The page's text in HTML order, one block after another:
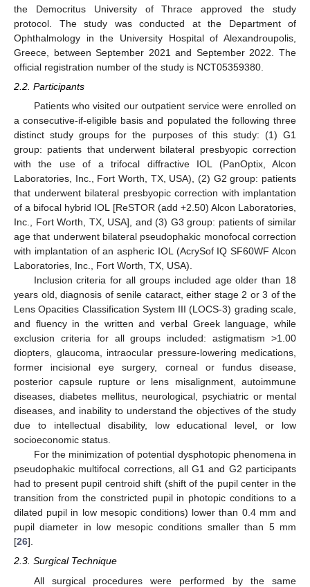
the Democritus University of Thrace approved the study
protocol. The study was conducted at the Department of
Ophthalmology in the University Hospital of Alexandroupolis,
Greece, between September 2021 and September 2022. The
official registration number of the study is NCT05359380.
2.2. Participants
Patients who visited our outpatient service were enrolled on
a consecutive-if-eligible basis and populated the following three
distinct study groups for the purposes of this study: (1) G1
group: patients that underwent bilateral presbyopic correction
with the use of a trifocal diffractive IOL (PanOptix, Alcon
Laboratories, Inc., Fort Worth, TX, USA), (2) G2 group: patients
that underwent bilateral presbyopic correction with implantation
of a bifocal hybrid IOL [ReSTOR (add +2.50) Alcon Laboratories,
Inc., Fort Worth, TX, USA], and (3) G3 group: patients of similar
age that underwent bilateral pseudophakic monofocal correction
with implantation of an aspheric IOL (AcrySof IQ SF60WF Alcon
Laboratories, Inc., Fort Worth, TX, USA).
Inclusion criteria for all groups included age older than 18
years old, diagnosis of senile cataract, either stage 2 or 3 of the
Lens Opacities Classification System III (LOCS-3) grading scale,
and fluency in the written and verbal Greek language, while
exclusion criteria for all groups included: astigmatism >1.00
diopters, glaucoma, intraocular pressure-lowering medications,
former incisional eye surgery, corneal or fundus disease,
posterior capsule rupture or lens misalignment, autoimmune
diseases, diabetes mellitus, neurological, psychiatric or mental
diseases, and inability to understand the objectives of the study
due to intellectual disability, low educational level, or low
socioeconomic status.
For the minimization of potential dysphotopic phenomena in
pseudophakic multifocal corrections, all G1 and G2 participants
had to present pupil centroid shift (shift of the pupil center in the
transition from the constricted pupil in photopic conditions to a
dilated pupil in low mesopic conditions) lower than 0.4 mm and
pupil diameter in low mesopic conditions smaller than 5 mm
[26].
2.3. Surgical Technique
All surgical procedures were performed by the same